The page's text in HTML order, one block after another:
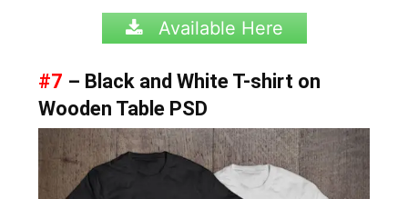
Available Here
#7 – Black and White T-shirt on
Wooden Table PSD